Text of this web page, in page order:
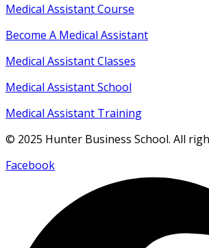
Medical Assistant Course
Become A Medical Assistant
Medical Assistant Classes
Medical Assistant School
Medical Assistant Training
© 2025 Hunter Business School. All
Facebook